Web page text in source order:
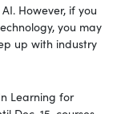
However, if you
you may
up with industry
Learning for